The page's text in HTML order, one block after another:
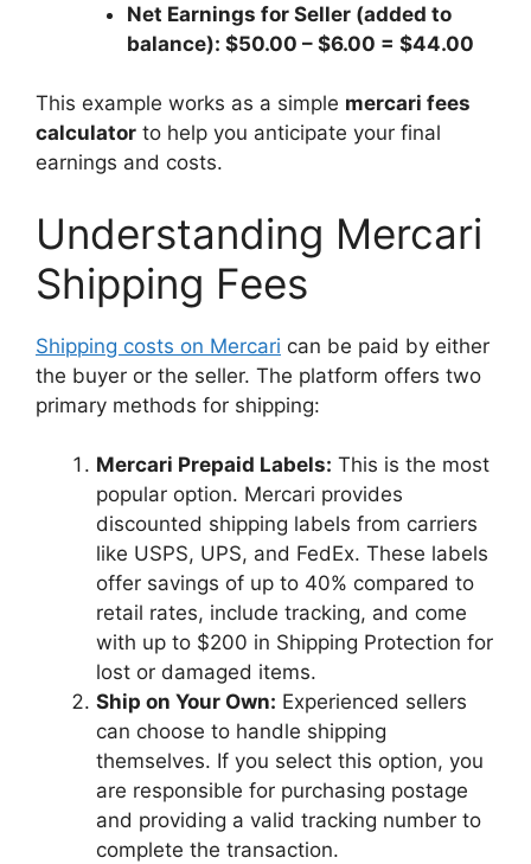
Net Earnings for Seller (added to
balance): $50.00 – $6.00 = $44.00
This example works as a simple mercari fees
calculator to help you anticipate your final
earnings and costs.
Understanding Mercari
Shipping Fees
Shipping costs on Mercari can be paid by either
the buyer or the seller. The platform offers two
primary methods for shipping:
Mercari Prepaid Labels: This is the most
popular option. Mercari provides
discounted shipping labels from carriers
like USPS, UPS, and FedEx. These labels
offer savings of up to 40% compared to
retail rates, include tracking, and come
with up to $200 in Shipping Protection for
lost or damaged items.
Ship on Your Own: Experienced sellers
can choose to handle shipping
themselves. If you select this option, you
are responsible for purchasing postage
and providing a valid tracking number to
complete the transaction.